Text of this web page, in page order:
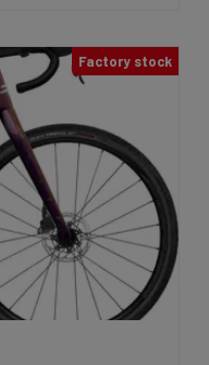
Factory stock